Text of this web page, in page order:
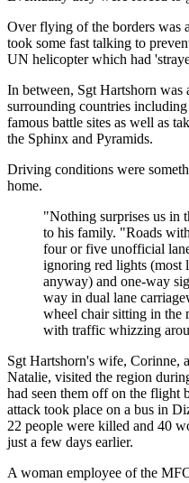
Over flying of the borders was
took some fast talking to
UN helicopter which had
In between, Sgt Hartshorn was
surrounding countries
famous battle sites as well as
the Sphinx and Pyramids.
Driving conditions were
home.
"Nothing surprises us in
to his family. "Roads
four or five unofficial
ignoring red lights (most
anyway) and one-way
way in dual lane
wheel chair sitting in the
with traffic whizzing
Sgt Hartshorn's wife, Corinne,
Natalie, visited the region
had seen them off on the flight
attack took place on a bus in
22 people were killed and 40
just a few days earlier.
A woman employee of the